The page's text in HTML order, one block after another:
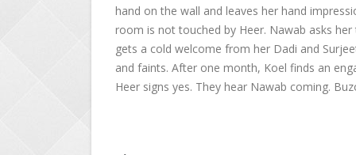
hand on the wall and leaves her hand
room is not touched by Heer. Nawab asks
gets a cold welcome from her Dadi and
and faints. After one month, Koel finds an
Heer signs yes. They hear Nawab coming.